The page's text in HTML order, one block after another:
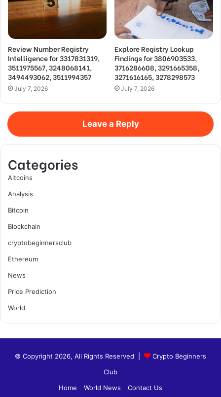
Review Number Registry
Intelligence for 3317831319,
3511975567, 3248068141,
3494493062, 3511994357
July 7, 2026
Explore Registry Lookup
Findings for 3806903533,
3716286608, 3291665358,
3271616165, 3278298573
July 7, 2026
Leave a Reply
Categories
Altcoins
Analysis
Bitcoin
Blockchain
cryptobeginnersclub
Ethereum
News
Price Prediction
World
© Copyright 2026, All Rights Reserved |
Crypto Beginners
Club
Home
World News Contact Us